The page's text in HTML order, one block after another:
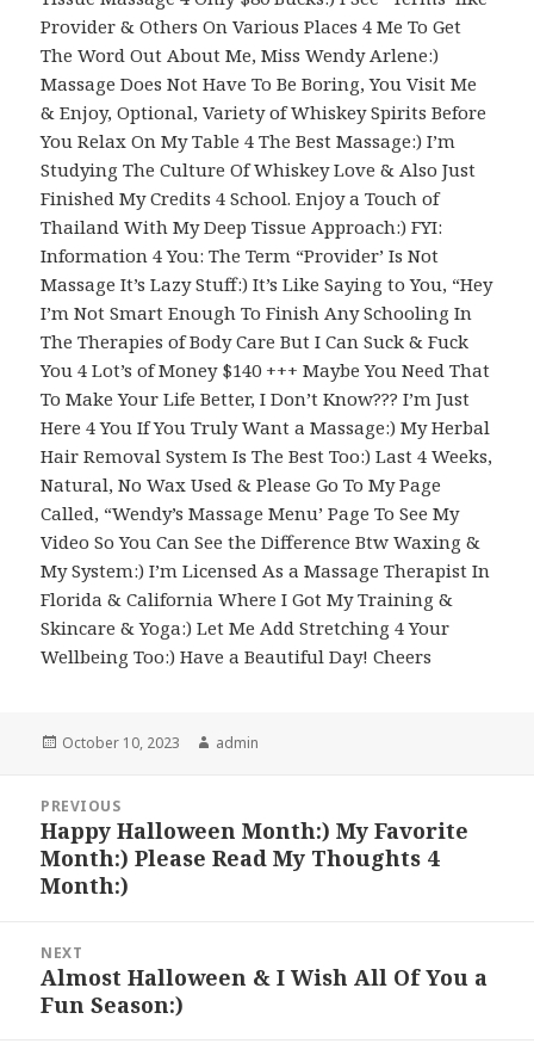
Provider & Others On Various Places 4 Me To Get
The Word Out About Me, Miss Wendy Arlene:)
Massage Does Not Have To Be Boring, You Visit Me
& Enjoy, Optional, Variety of Whiskey Spirits Before
You Relax On My Table 4 The Best Massage:) I’m
Studying The Culture Of Whiskey Love & Also Just
Finished My Credits 4 School. Enjoy a Touch of
Thailand With My Deep Tissue Approach:) FYI:
Information 4 You: The Term “Provider’ Is Not
Massage It’s Lazy Stuff:) It’s Like Saying to You, “Hey
I’m Not Smart Enough To Finish Any Schooling In
The Therapies of Body Care But I Can Suck & Fuck
You 4 Lot’s of Money $140 +++ Maybe You Need That
To Make Your Life Better, I Don’t Know??? I’m Just
Here 4 You If You Truly Want a Massage:) My Herbal
Hair Removal System Is The Best Too:) Last 4 Weeks,
Natural, No Wax Used & Please Go To My Page
Called, “Wendy’s Massage Menu’ Page To See My
Video So You Can See the Difference Btw Waxing &
My System:) I’m Licensed As a Massage Therapist In
Florida & California Where I Got My Training &
Skincare & Yoga:) Let Me Add Stretching 4 Your
Wellbeing Too:) Have a Beautiful Day! Cheers
Posted
October 10, 2023 Author
admin
navigation
PREVIOUS
Previous
post:
Happy Halloween Month:) My Favorite
Month:) Please Read My Thoughts 4
Month:)
NEXT
Next
post:
Almost Halloween & I Wish All Of You a
Fun Season:)